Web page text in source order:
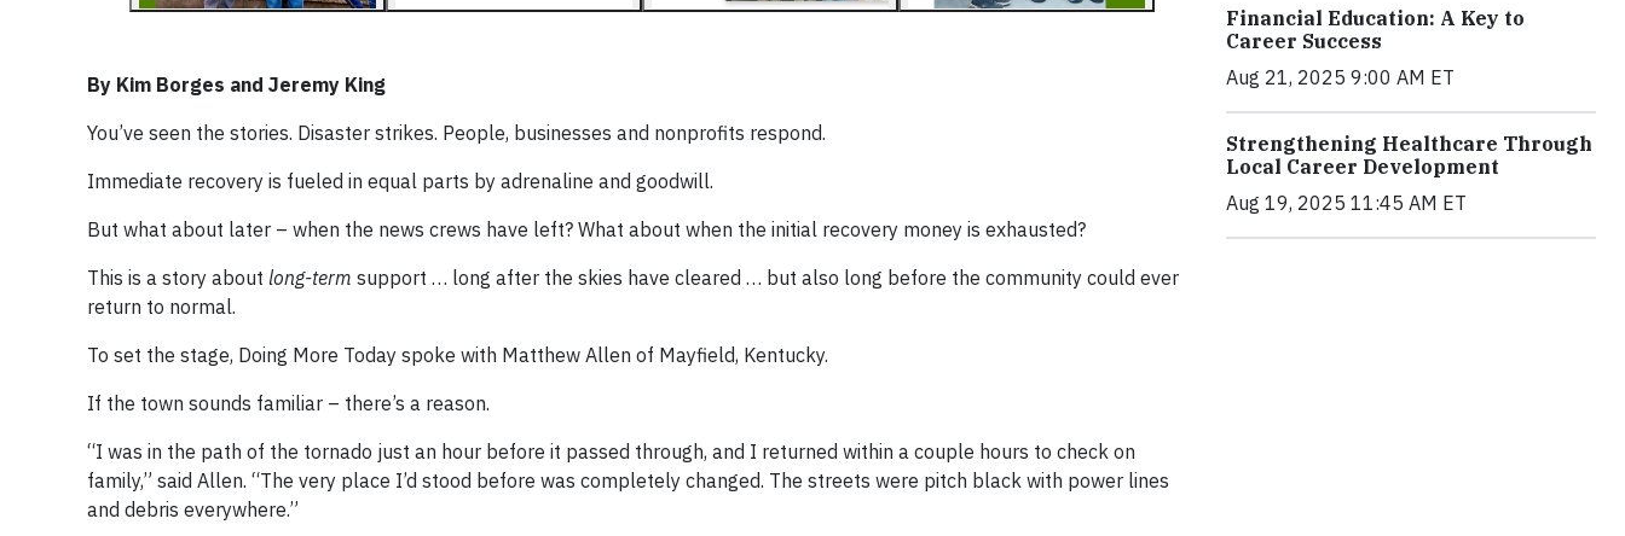
By Kim Borges and Jeremy King
You’ve seen the stories. Disaster strikes. People, businesses and nonprofits respond.
Immediate recovery is fueled in equal parts by adrenaline and goodwill.
But what about later – when the news crews have left? What about when the initial recovery money is exhausted?
This is a story about long-term support … long after the skies have cleared … but also long before the community could ever
return to normal.
To set the stage, Doing More Today spoke with Matthew Allen of Mayfield, Kentucky.
If the town sounds familiar – there’s a reason.
“I was in the path of the tornado just an hour before it passed through, and I returned within a couple hours to check on
family,” said Allen. “The very place I’d stood before was completely changed. The streets were pitch black with power lines
and debris everywhere.”
Financial Education: A Key to
Career Success
Aug 21, 2025 9:00 AM ET
Strengthening Healthcare Through
Local Career Development
Aug 19, 2025 11:45 AM ET